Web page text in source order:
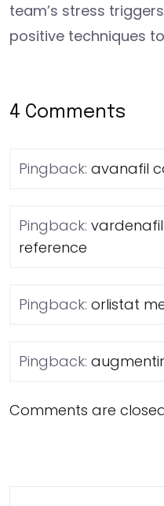
team’s stress
positive techniques
4 Comments
Pingback: avanafil
Pingback:
reference
Pingback: orlistat
Pingback:
Comments are